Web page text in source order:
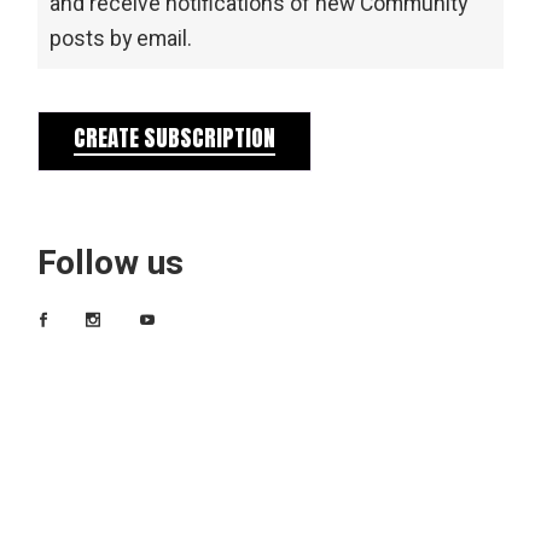
posts by email.
CREATE SUBSCRIPTION
Follow us